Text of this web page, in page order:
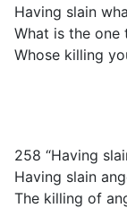
Having slain
What is the one
Whose killing
258 “Having
Having slain
The killing of